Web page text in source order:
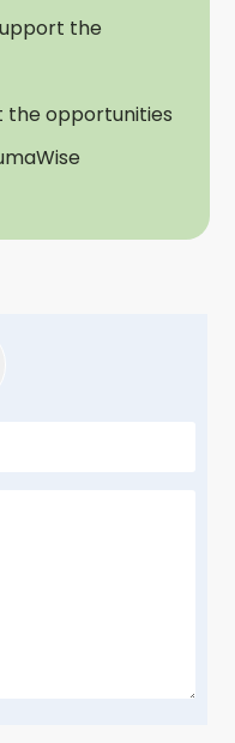
the
the opportunities